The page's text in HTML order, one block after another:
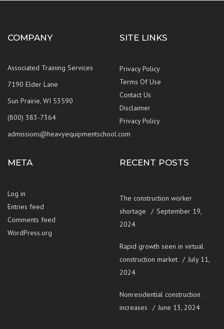
COMPANY
Associated Training Services
7190 Elder Lane
Sun Prairie, WI 53590
(800) 383-7364
admissions@heavyequipmentschool.com
SITE LINKS
Privacy Policy
Terms Of Use
Contact Us
Disclaimer
Privacy Policy
META
Log in
Entries feed
Comments feed
WordPress.org
RECENT POSTS
The construction worker
shortage
September 19,
2024
Rapid growth seen in virtual
construction market
July 11,
2024
Nonresidential construction
increases
June 13, 2024